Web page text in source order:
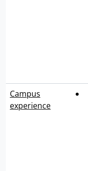
Campus
experience